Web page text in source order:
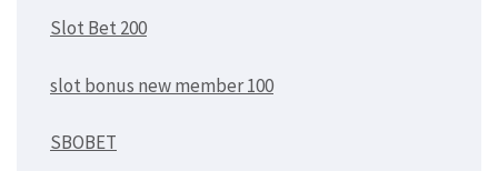
Slot Bet 200
slot bonus new member 100
SBOBET